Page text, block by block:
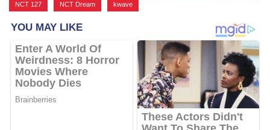
NCT 127 NCT Dream kwave